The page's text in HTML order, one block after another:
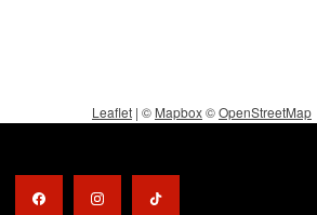
Leaflet | © Mapbox©OpenStreetMap